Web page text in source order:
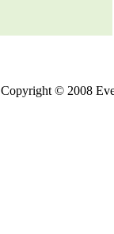
Copyright © 2008